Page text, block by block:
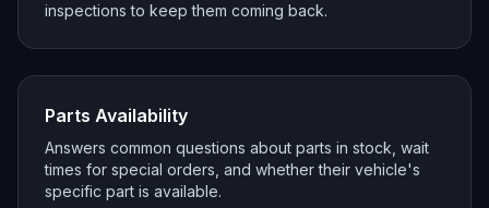
inspections to keep them coming back.
Parts Availability
Answers common questions about parts in stock, wait
times for special orders, and whether their vehicle's
specific part is available.